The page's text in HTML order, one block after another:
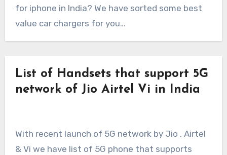
for iphone in India? We have sorted some best
value car chargers for you…
List of Handsets that support 5G
network of Jio Airtel Vi in India
With recent launch of 5G network by Jio , Airtel
& Vi we have list of 5G phone that supports